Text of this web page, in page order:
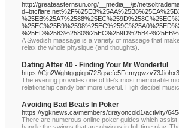
http://greateasternsun.org/__media__/js/
%25ED%2583%2580%25EC%259D%25B4-
A Swedish massage is a variety of massage that
relax the whole physique (and thoughts).
Dating After 40 - Finding Your Mr Wonderful
https://
The evening provides one of life's most memorable
relationship candy bar more useful. High decibel
Avoiding Bad Beats In Poker
https://ygknews.ca/members/crayoncold1/activity/
There are numerous online poker guides which